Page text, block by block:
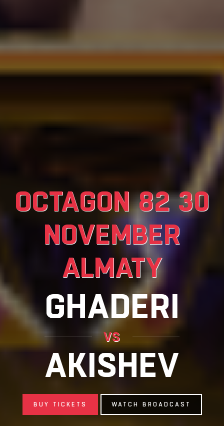
OCTAGON 82 30
NOVEMBER
ALMATY
GHADERI
vs
AKISHEV
BUY TICKETS WATCH BROADCAST